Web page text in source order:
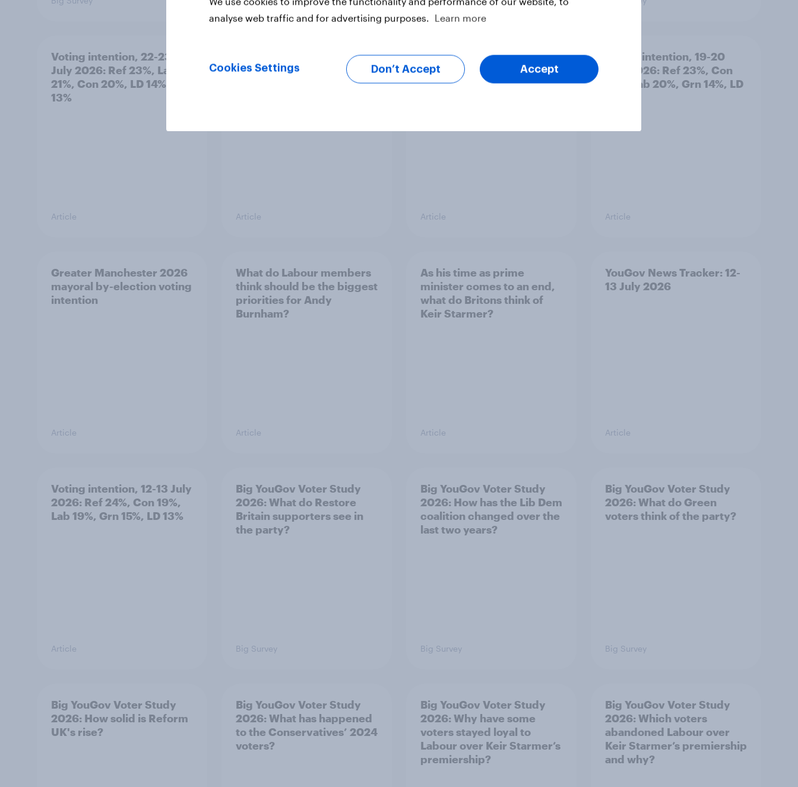
Voting intention, 22-23
July 2026: Ref 23%, Lab
21%, Con 20%, LD 14%, Grn
13%
Article
ratings, July 2026
Article
YouGov News Tracker: 19-
20 July 2026
Article
Voting intention, 19-20
July 2026: Ref 23%, Con
21%, Lab 20%, Grn 14%, LD
Article
Greater Manchester 2026
mayoral by-election voting
intention
Article
What do Labour members
think should be the biggest
priorities for Andy
Burnham?
Article
As his time as prime
minister comes to an end,
what do Britons think of
Keir Starmer?
Article
YouGov News Tracker: 12-
13 July 2026
Article
Voting intention, 12-13 July
2026: Ref 24%, Con 19%,
Lab 19%, Grn 15%, LD 13%
Article
Big YouGov Voter Study
2026: What do Restore
Britain supporters see in
the party?
Big Survey
Big YouGov Voter Study
2026: How has the Lib Dem
coalition changed over the
last two years?
Big Survey
Big YouGov Voter Study
2026: What do Green
voters think of the party?
Big Survey
Big YouGov Voter Study
2026: How solid is Reform
UK's rise?
Big YouGov Voter Study
2026: What has happened
to the Conservatives’ 2024
voters?
Big YouGov Voter Study
2026: Why have some
voters stayed loyal to
Labour over Keir Starmer’s
premiership?
Big YouGov Voter Study
2026: Which voters
abandoned Labour over
Keir Starmer’s premiership
and why?
analyse web traffic and for advertising purposes.
Learn more
Cookies Settings Don’t Accept Accept